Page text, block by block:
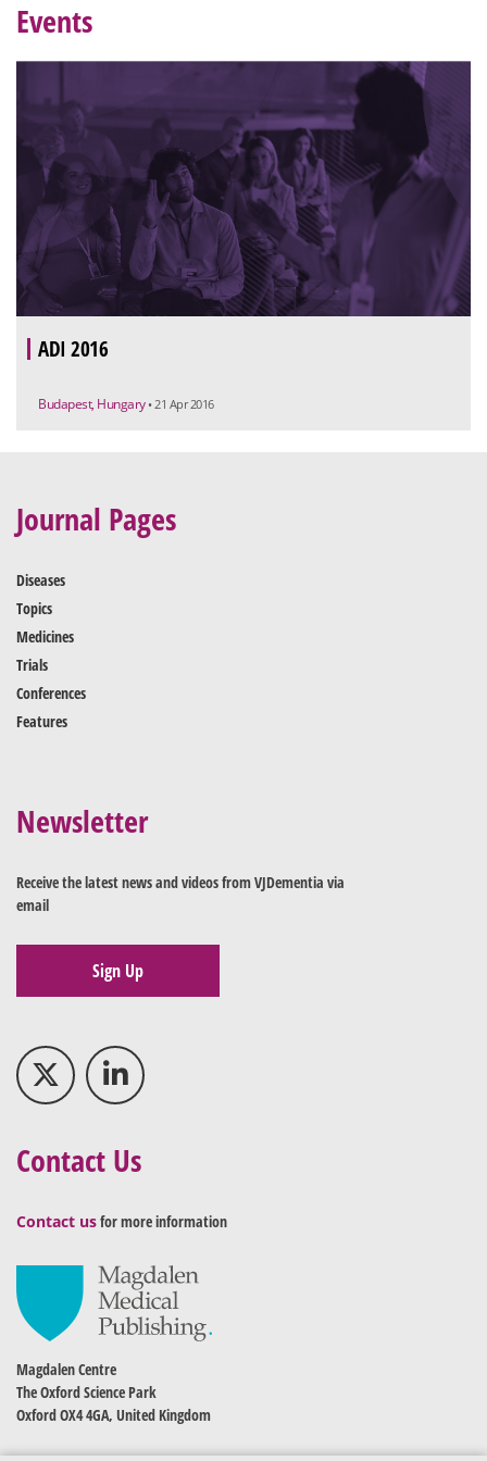
Events
ADI 2016
Budapest, Hungary • 21 Apr 2016
Journal Pages
Diseases
Topics
Medicines
Trials
Conferences
Features
Newsletter
Receive the latest news and videos from VJDementia via
email
Sign Up
Contact Us
Contact usfor more information
Magdalen Centre
The Oxford Science Park
Oxford OX4 4GA, United Kingdom